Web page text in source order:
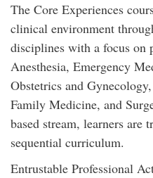
The Core Experiences
clinical environment
disciplines with a focus on
Anesthesia, Emergency
Obstetrics and
Family Medicine, and
based stream, learners are
sequential curriculum.
Entrustable Professional